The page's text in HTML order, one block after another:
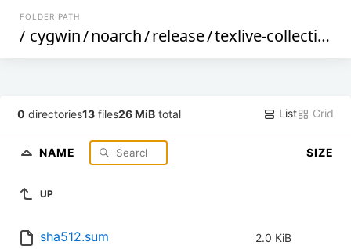
FOLDER PATH
/ cygwin/noarch/release/texlive-collection-xetex
0 directories13 files26 MiB total List Grid
NAME SIZE
UP
sha512.sum 2.0 KiB